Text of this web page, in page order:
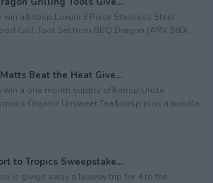
win a&nbsp;Luxury 3 Piece Stainless Steel
Grill Tool Set from BBQ Dragon (ARV $80)...
Beat the Heat Give...
win a one month supply of&nbsp;Uncle
Organic Unsweet Tea&nbsp;plus a bundle
to Tropics Sweepstake...
is givign away a lyaway trip for 4 to the